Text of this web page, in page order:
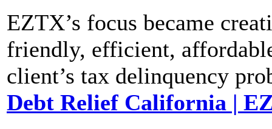
EZTX’s focus became
friendly, efficient,
client’s tax delinquency
Debt Relief California |